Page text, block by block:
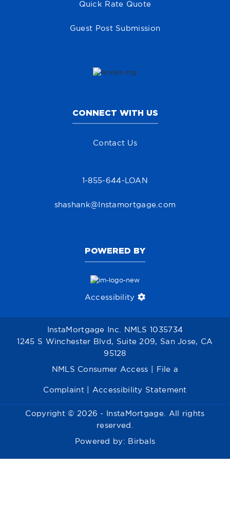
Quick Rate Quote
Guest Post Submission
CONNECT WITH US
Contact Us
1-855-644-LOAN
shashank@Instamortgage.com
POWERED BY
Accessibility
InstaMortgage Inc. NMLS 1035734
1245 S Winchester Blvd, Suite 209, San Jose, CA
95128
NMLS Consumer Access File a
Complaint| Accessibility Statement
Copyright © 2026 - InstaMortgage. All rights
reserved.
Powered by: Birbals